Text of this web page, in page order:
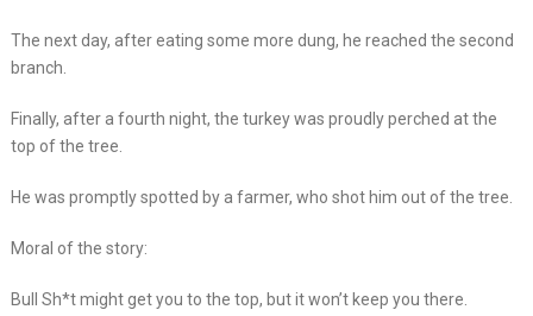
The next day, after eating some more dung, he reached the second
branch.
Finally, after a fourth night, the turkey was proudly perched at the
top of the tree.
He was promptly spotted by a farmer, who shot him out of the tree.
Moral of the story:
Bull Sh*t might get you to the top, but it won’t keep you there.